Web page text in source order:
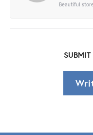
Beautiful